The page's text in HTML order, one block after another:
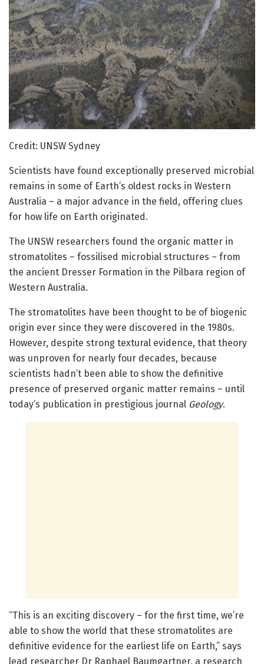
Credit: UNSW Sydney
Scientists have found exceptionally preserved microbial
remains in some of Earth’s oldest rocks in Western
Australia – a major advance in the field, offering clues
for how life on Earth originated.
The UNSW researchers found the organic matter in
stromatolites – fossilised microbial structures – from
the ancient Dresser Formation in the Pilbara region of
Western Australia.
The stromatolites have been thought to be of biogenic
origin ever since they were discovered in the 1980s.
However, despite strong textural evidence, that theory
was unproven for nearly four decades, because
scientists hadn’t been able to show the definitive
presence of preserved organic matter remains – until
today’s publication in prestigious journal Geology.
“This is an exciting discovery – for the first time, we’re
able to show the world that these stromatolites are
definitive evidence for the earliest life on Earth,” says
lead researcher Dr Raphael Baumgartner, a research